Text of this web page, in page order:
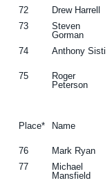
72 Drew Harrell
73
Steven
Gorman
74 Anthony Sisti
75
Roger
Peterson
Place*
Name
76 Mark Ryan
77
Michael
Mansfield